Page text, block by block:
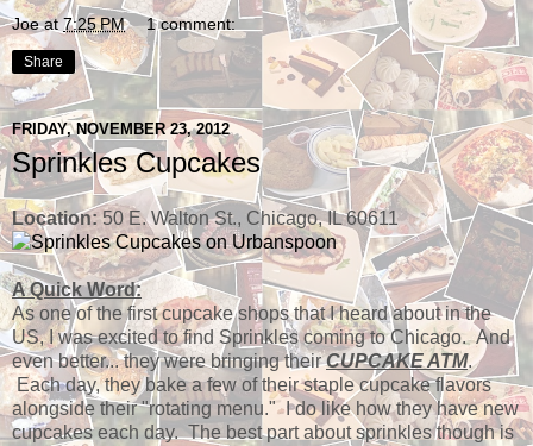
Joe at7:25 PM 1 comment:
Share
FRIDAY, NOVEMBER 23, 2012
Sprinkles Cupcakes
Location:50 E. Walton St., Chicago, IL 60611
A Quick Word:
As one of the first cupcake shops that I heard about in the
US, I was excited to find Sprinkles coming to Chicago. And
even better... they were bringing theirCUPCAKE ATM.
Each day, they bake a few of their staple cupcake flavors
alongside their "rotating menu." I do like how they have new
cupcakes each day. The best part about sprinkles though is